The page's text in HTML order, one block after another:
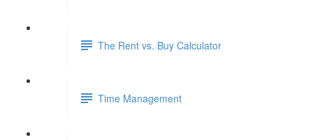
The Rent vs. Buy Calculator
Time Management